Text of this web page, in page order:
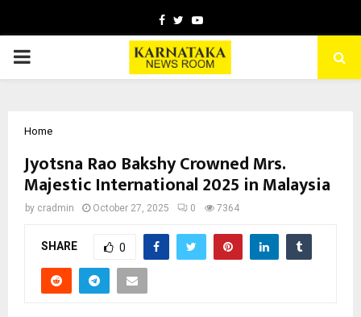
Facebook
TwitterYoutube
PRIMARY
Home
Jyotsna Rao Bakshy Crowned Mrs.
Majestic International 2025 in Malaysia
by cradmin October 27, 2025 0 7364
SHARE 0